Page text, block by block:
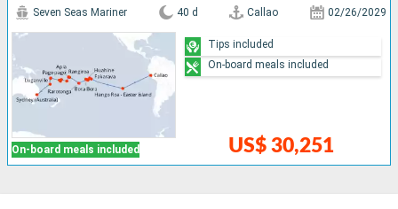
On-board meals included
Seven Seas Mariner 40 d Callao 02/26/2029
US$ 30,251
Tips included
On-board meals included